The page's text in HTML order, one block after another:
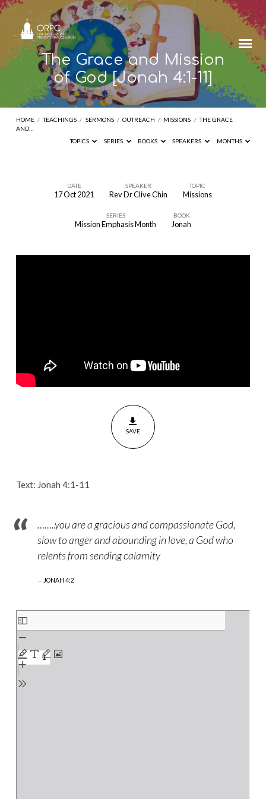
The Grace and Mission
of God [Jonah 4:1-11]
HOME / TEACHINGS / SERMONS / OUTREACH / MISSIONS / THE GRACE
AND…
TOPICS
SERIES BOOKS SPEAKERS MONTHS
Mission
DATE
17 Oct 2021
SPEAKER
Rev Dr Clive Chin
TOPIC
Missions
SERIES
Mission Emphasis Month
BOOK
Jonah
SAVE
Text: Jonah 4:1-11
……..you are a gracious and compassionate God,
slow to anger and abounding in love, a God who
relents from sending calamity
JONAH 4:2
Skip
to
PDF
content